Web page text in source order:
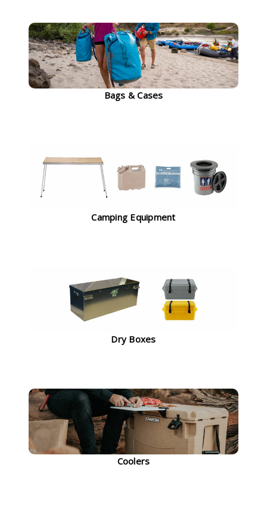
Bags & Cases
Camping Equipment
Dry Boxes
Coolers